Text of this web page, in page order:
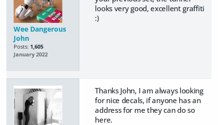
Wee Dangerous
John
Posts: 1,605
January 2022
looks very good, excellent graffiti
:)
Thanks John, I am always looking
for nice decals, if anyone has an
address for me they can do so
here.